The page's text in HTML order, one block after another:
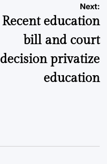
Next:
Recent education
bill and court
decision privatize
education